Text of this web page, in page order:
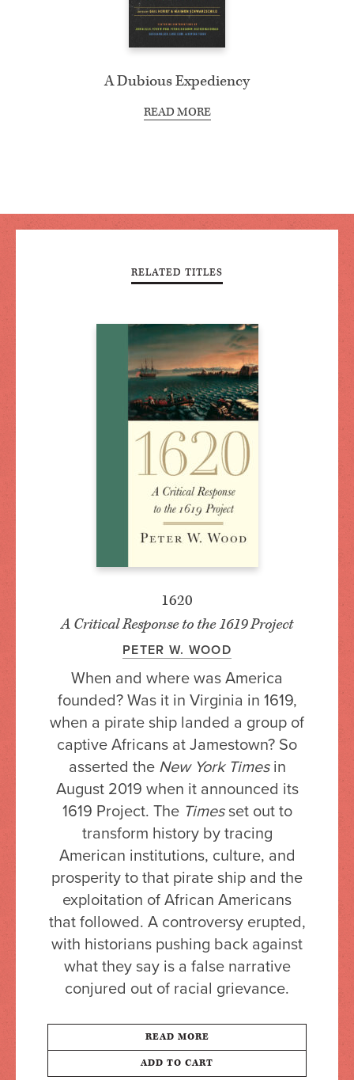
A Dubious Expediency
READ MORE
RELATED TITLES
1620
A Critical Response to the 1619 Project
PETER W. WOOD
When and where was America
founded? Was it in Virginia in 1619,
when a pirate ship landed a group of
captive Africans at Jamestown? So
asserted the New York Timesin
August 2019 when it announced its
1619 Project. The Timesset out to
transform history by tracing
American institutions, culture, and
prosperity to that pirate ship and the
exploitation of African Americans
that followed. A controversy erupted,
with historians pushing back against
what they say is a false narrative
conjured out of racial grievance.
READ MORE
ADD TO CART